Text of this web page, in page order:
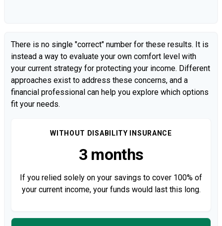
There is no single "correct" number for these results. It is
instead a way to evaluate your own comfort level with
your current strategy for protecting your income. Different
approaches exist to address these concerns, and a
financial professional can help you explore which options
fit your needs.
WITHOUT DISABILITY INSURANCE
3 months
If you relied solely on your savings to cover 100% of
your current income, your funds would last this long.